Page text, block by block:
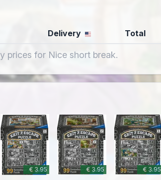
Delivery Total
prices for Nice short break.
€ 3.95 € 3.95 € 3.95